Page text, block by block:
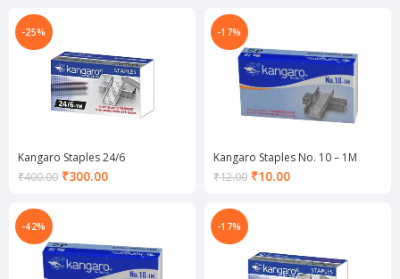
-25%
Kangaro Staples 24/6
₹400.00 ₹300.00Current
-17%
Kangaro Staples No. 10 – 1M
₹12.00 ₹10.00Current
-42% -17%